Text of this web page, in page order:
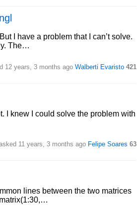
I have a problem that I can’t solve.
The…
12 years, 3 months ago Walberti Evaristo 421
I knew I could solve the problem with
11 years, 3 months ago Felipe Soares 63
lines between the two matrices